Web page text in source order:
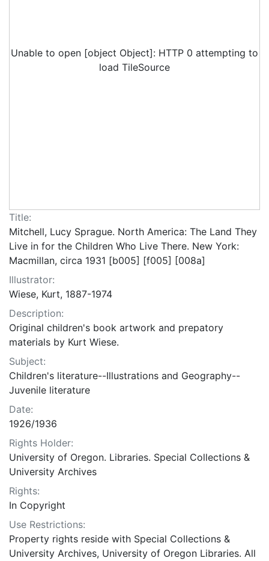
Unable to open [object Object]: HTTP 0 attempting to
load TileSource
Title:
Mitchell, Lucy Sprague. North America: The Land They
Live in for the Children Who Live There. New York:
Macmillan, circa 1931 [b005] [f005] [008a]
Illustrator:
Wiese, Kurt, 1887-1974
Description:
Original children's book artwork and prepatory
materials by Kurt Wiese.
Subject:
Children's literature--Illustrations and Geography--
Juvenile literature
Date:
1926/1936
Rights Holder:
University of Oregon. Libraries. Special Collections &
University Archives
Rights:
In Copyright
Use Restrictions:
Property rights reside with Special Collections &
University Archives, University of Oregon Libraries. All